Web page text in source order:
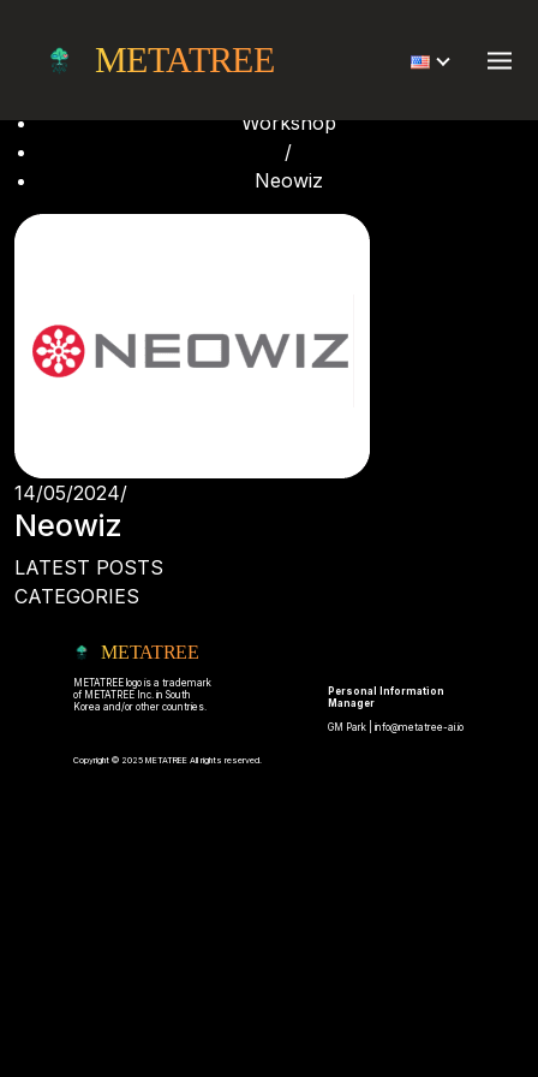
METATREEHome
Workshop
/
Neowiz
14/05/2024/
Neowiz
LATEST POSTS
CATEGORIES
METATREE
METATREE logo is a trademark
of METATREE Inc. in South
Korea and/or other countries.
Personal Information
Manager
GM Park |info@metatree-ai.io
Copyright © 2025 METATREE All rights reserved.